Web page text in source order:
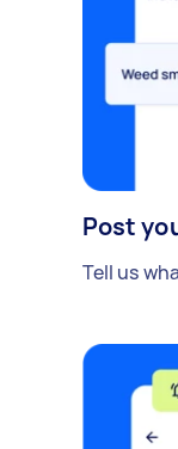
Post
Tell us